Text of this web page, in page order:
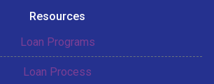
Resources
Loan Programs
Loan Process